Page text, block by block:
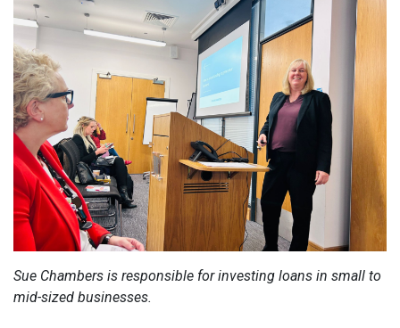
Sue Chambers is responsible for investing loans in small to
mid-sized businesses.